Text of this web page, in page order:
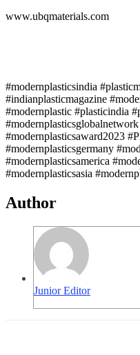
www.ubqmaterials.com
#modernplasticsindia
#indianplasticmagazine
#modernplastic #plasticindia
#modernplasticsaward2023
#modernplasticsgermany
#modernplasticsamerica
#modernplasticsasia
Author
Junior Editor